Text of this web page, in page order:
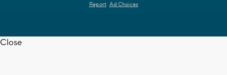
Report Ad Choices
Close